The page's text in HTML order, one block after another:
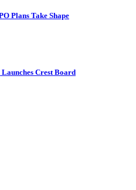
Plans Take Shape
Launches Crest Board